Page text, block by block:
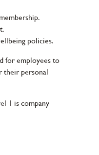
policies.
for employees to
their personal
1 is company